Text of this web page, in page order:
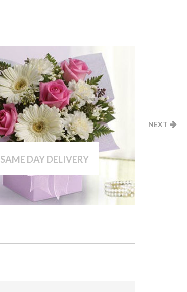
SAME DAY DELIVERY
NEXT